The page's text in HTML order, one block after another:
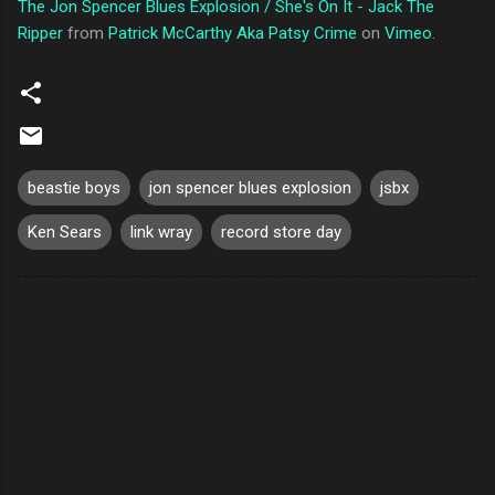
The Jon Spencer Blues Explosion / She's On It - Jack The
Ripper from Patrick McCarthy Aka Patsy Crime on Vimeo
beastie boys jon spencer blues explosion jsbx
Ken Sears link wray record store day